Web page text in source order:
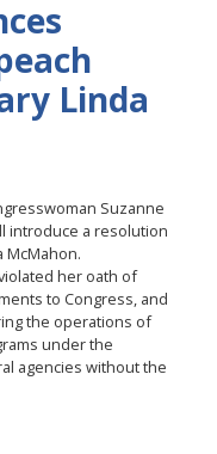
Linda
Suzanne
introduce a resolution
McMahon.
her oath of
to Congress, and
the operations of
under the
agencies without the